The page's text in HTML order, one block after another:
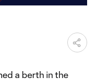
a berth in the